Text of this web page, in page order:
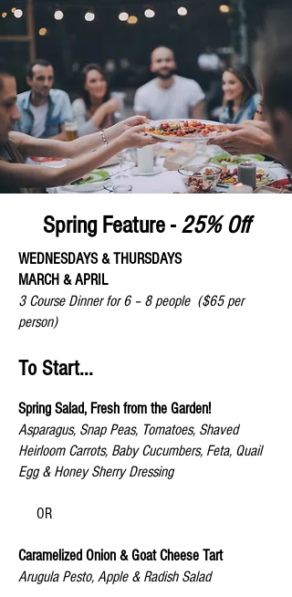
Spring Feature - 25% Off
WEDNESDAYS & THURSDAYS
MARCH & APRIL
3 Course Dinner for 6 – 8 people ($65 per
person)
To Start...
Spring Salad, Fresh from the Garden!
Asparagus, Snap Peas, Tomatoes, Shaved
Heirloom Carrots, Baby Cucumbers, Feta, Quail
Egg & Honey Sherry Dressing
OR
Caramelized Onion & Goat Cheese Tart
Arugula Pesto, Apple & Radish Salad